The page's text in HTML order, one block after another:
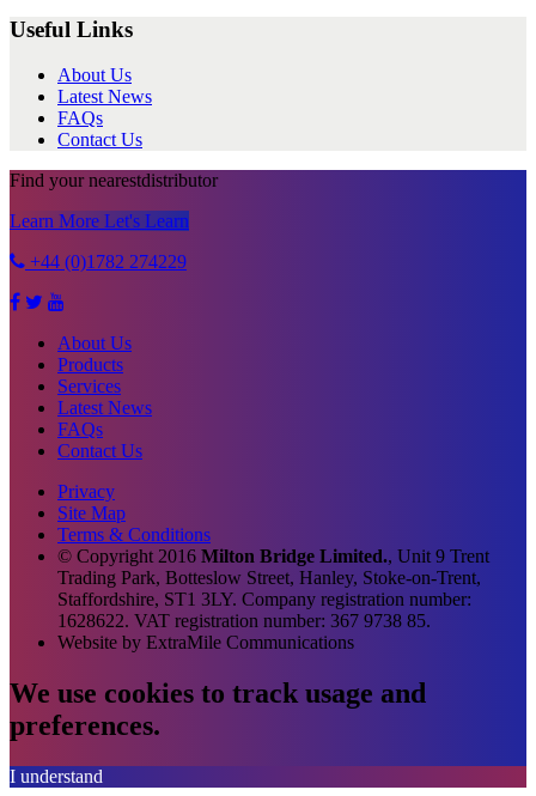
Useful Links
About Us
Latest News
FAQs
Contact Us
Find your nearestdistributor
Learn More Let's Learn
+44 (0)1782 274229
About Us
Products
Services
Latest News
FAQs
Contact Us
Privacy
Site Map
Terms & Conditions
© Copyright 2016 Milton Bridge Limited., Unit 9 Trent
Trading Park, Botteslow Street, Hanley, Stoke-on-Trent,
Staffordshire, ST1 3LY. Company registration number:
1628622. VAT registration number: 367 9738 85.
Website by ExtraMile Communications
We use cookies to track usage and
preferences.
I understand